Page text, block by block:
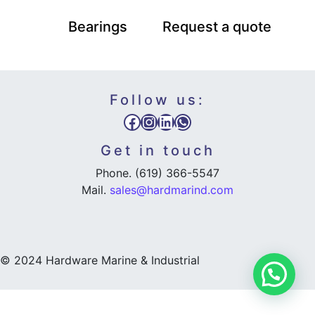
Bearings Request a quote
Follow us:
Facebook
Instagram
LinkedIn
WhatsApp
Get in touch
Phone. (619) 366-5547
Mail. sales@hardmarind.com
© 2024 Hardware Marine & Industrial